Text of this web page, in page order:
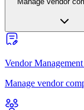
Vendor
Manage vendor